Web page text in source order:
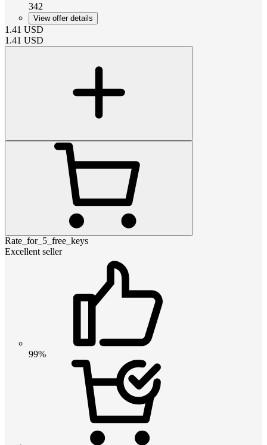
342
View offer details
1.41 USD
1.41 USD
Rate_for_5_free_keys
Excellent seller
99%